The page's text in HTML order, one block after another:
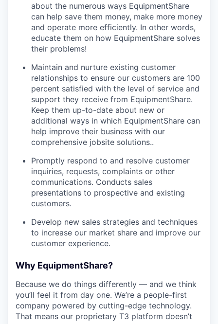
about the numerous ways EquipmentShare
can help save them money, make more money
and operate more efficiently. In other words,
educate them on how EquipmentShare solves
their problems!
Maintain and nurture existing customer
relationships to ensure our customers are 100
percent satisfied with the level of service and
support they receive from EquipmentShare.
Keep them up-­to­-date about new or
additional ways in which EquipmentShare can
help improve their business with our
comprehensive jobsite solutions..
Promptly respond to and resolve customer
inquiries, requests, complaints or other
communications. Conducts sales
presentations to prospective and existing
customers.
Develop new sales strategies and techniques
to increase our market share and improve our
customer experience.
Why EquipmentShare?
Because we do things differently — and we think
you’ll feel it from day one. We’re a people-first
company powered by cutting-edge technology.
That means our proprietary T3 platform doesn’t